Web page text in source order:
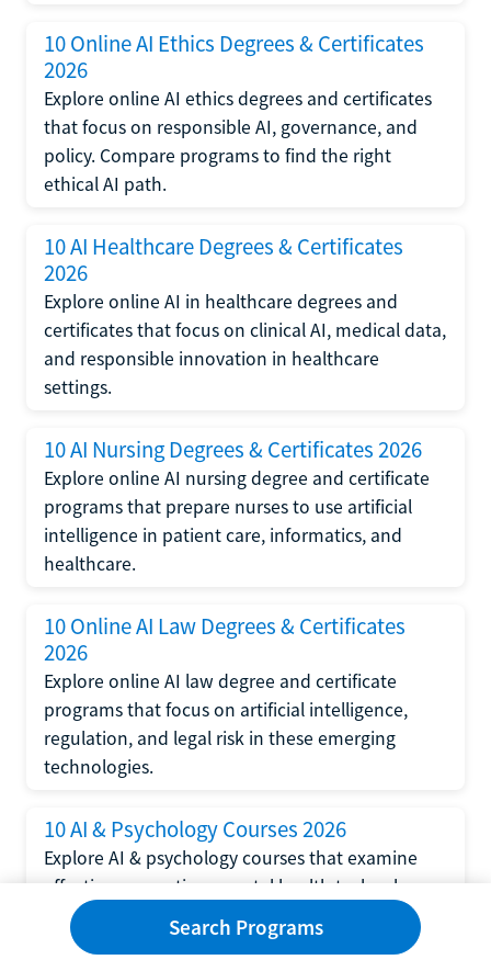
10 Online AI Ethics Degrees & Certificates
2026
Explore online AI ethics degrees and certificates
that focus on responsible AI, governance, and
policy. Compare programs to find the right
ethical AI path.
10 AI Healthcare Degrees & Certificates
2026
Explore online AI in healthcare degrees and
certificates that focus on clinical AI, medical data,
and responsible innovation in healthcare
settings.
10 AI Nursing Degrees & Certificates 2026
Explore online AI nursing degree and certificate
programs that prepare nurses to use artificial
intelligence in patient care, informatics, and
healthcare.
10 Online AI Law Degrees & Certificates
2026
Explore online AI law degree and certificate
programs that focus on artificial intelligence,
regulation, and legal risk in these emerging
technologies.
10 AI & Psychology Courses 2026
Explore AI & psychology courses that examine
affective computing, mental health technology,
and human-centered design in artificial
intelligence technology.
Search Programs